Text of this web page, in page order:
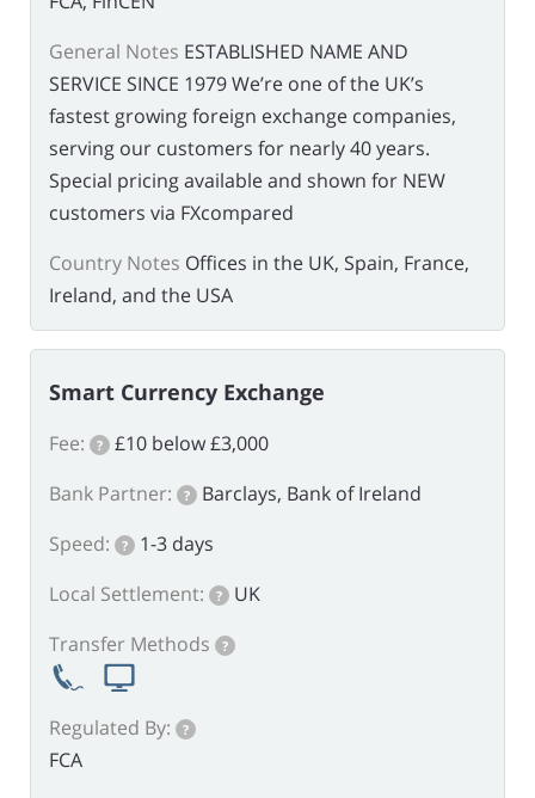
General Notes ESTABLISHED NAME AND
SERVICE SINCE 1979 We’re one of the UK’s
fastest growing foreign exchange companies,
serving our customers for nearly 40 years.
Special pricing available and shown for NEW
customers via FXcompared
Country Notes Offices in the UK, Spain, France,
Ireland, and the USA
Smart Currency Exchange
Fee: ?
£10 below £3,000
Bank Partner:
?
Barclays, Bank of Ireland
Speed:
?
1-3 days
Local Settlement:
?
UK
Transfer Methods
?
Regulated By: ?
FCA